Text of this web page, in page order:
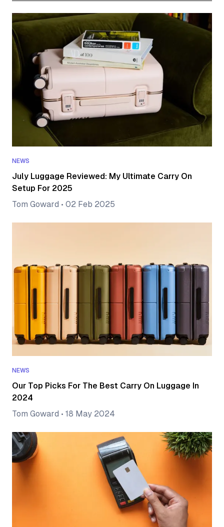
NEWS
July Luggage Reviewed: My Ultimate Carry On
Setup For 2025
Tom Goward • 02 Feb 2025
NEWS
Our Top Picks For The Best Carry On Luggage In
2024
Tom Goward • 18 May 2024